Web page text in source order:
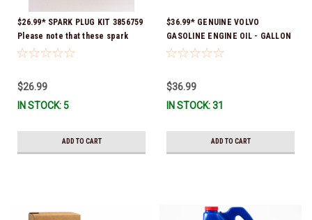
$26.99* SPARK PLUG KIT 3856759
Please note that these spark
plugs come directly from Volvo.
stock & ready to ship!
$26.99
IN STOCK: 5
ADD TO CART
$36.99* GENUINE VOLVO
GASOLINE ENGINE OIL - GALLON
3847303 *In Stock & Ready To
$36.99
IN STOCK: 31
ADD TO CART